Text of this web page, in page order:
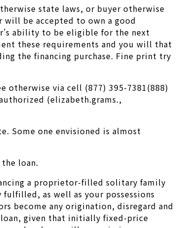
state laws, or buyer otherwise
be accepted to own a good
ability to be eligible for the next
these requirements and you will that
the financing purchase. Fine print try
via cell (877) 395-7381(888)
(elizabeth.grams.,
Some one envisioned is almost
loan.
a proprietor-filled solitary family
as well as your possessions
become any origination, disregard and
given that initially fixed-price